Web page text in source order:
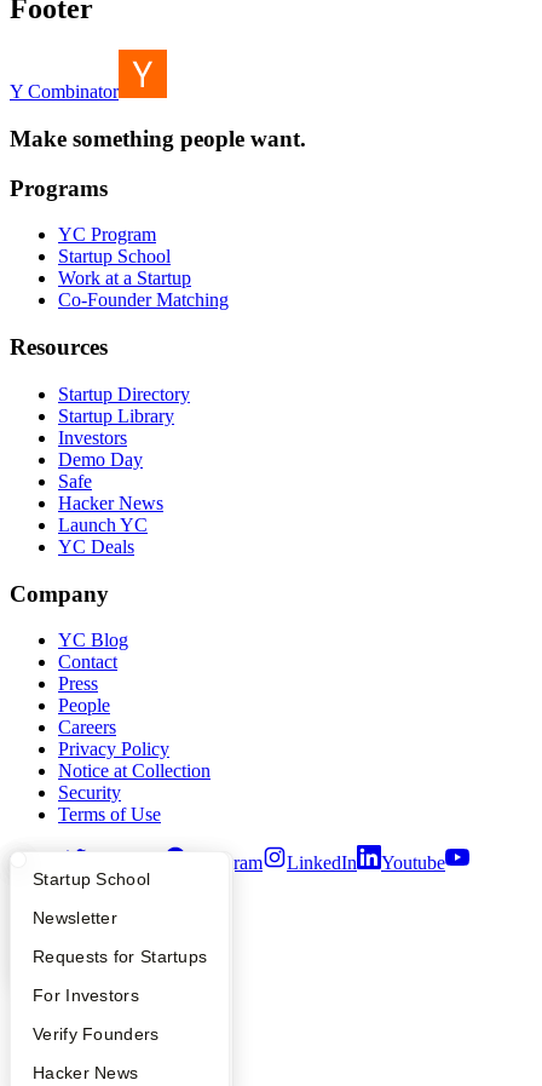
What Happens at YC?
Apply
YC Interview Guide
FAQ
People
YC Blog
Startup Directory
Founder Directory
Launch YC
Startup School
Newsletter
Requests for Startups
For Investors
Verify Founders
Hacker News
Footer
Y Combinator
Make something people want.
Programs
YC Program
Startup School
Work at a Startup
Co-Founder Matching
Resources
Startup Directory
Startup Library
Investors
Demo Day
Safe
Hacker News
Launch YC
YC Deals
Company
YC Blog
Contact
Press
People
Careers
Privacy Policy
Notice at Collection
Security
Terms of Use
Instagram LinkedIn
Youtube